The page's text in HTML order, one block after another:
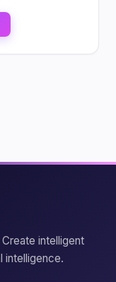
intelligent
intelligence.